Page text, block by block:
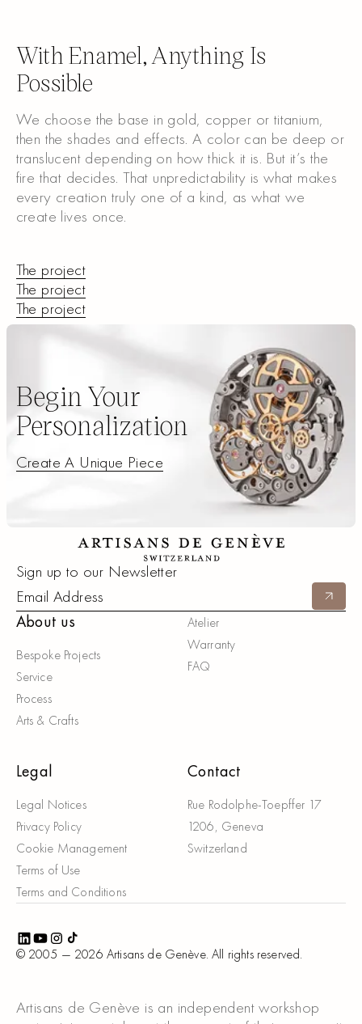
With Enamel, Anything Is
Possible
We choose the base in gold, copper or titanium,
then the shades and effects. A color can be deep or
translucent depending on how thick it is. But it’s the
fire that decides. That unpredictability is what makes
every creation truly one of a kind, as what we
create lives once.
The project
The project
The project
The project
The project
The project
Begin Your
Personalization
Create A Unique Piece
Create A Unique Piece
Sign up to our Newsletter
Submit
About us
Bespoke Projects
Service
Process
Arts & Crafts
Atelier
Warranty
FAQ
Legal
Legal Notices
Privacy Policy
Cookie Management
Terms of Use
Terms and Conditions
Contact
Rue Rodolphe-Toepffer 17
1206, Geneva
Switzerland
© 2005 — 2026 Artisans de Genève. All rights reserved.
Artisans de Genève is an independent workshop